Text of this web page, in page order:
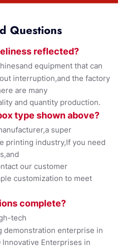
Questions
s reflected?
equipment that can
interruption,and the factory
are many
and quantity production.
type shownabove?
super
printing industry,If you need
our customer
customization to meet
complete?
tech
demonstration enterprise in
Innovative Enterprises in